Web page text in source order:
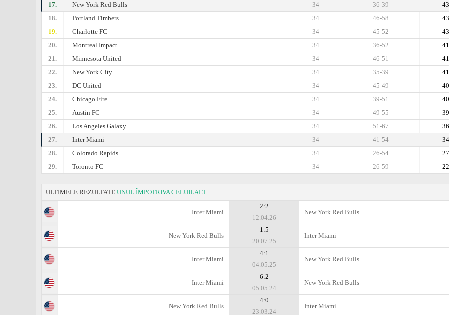
17.
New York Red Bulls 43
36-39
34
18.
Portland Timbers 43
46-58
34
19.
Charlotte FC 43
45-52
34
20.
Montreal Impact 41
36-52
34
21.
Minnesota United 41
46-51
34
22.
New York City 41
35-39
34
23.
DC United 40
45-49
34
24.
Chicago Fire 40
39-51
34
25.
Austin FC 39
49-55
34
26.
Los Angeles Galaxy 36
51-67
34
27.
Inter Miami 34
41-54
34
28.
Colorado Rapids 27
26-54
34
29.
Toronto FC 22
26-59
34
ULTIMELE REZULTATE UNUL ÎMPOTRIVA CELUILALT
Inter Miami
2:2
12.04.26
New York Red Bulls
New York Red Bulls
1:5
20.07.25
Inter Miami
Inter Miami
4:1
04.05.25
New York Red Bulls
Inter Miami
6:2
05.05.24
New York Red Bulls
New York Red Bulls
4:0
23.03.24
Inter Miami